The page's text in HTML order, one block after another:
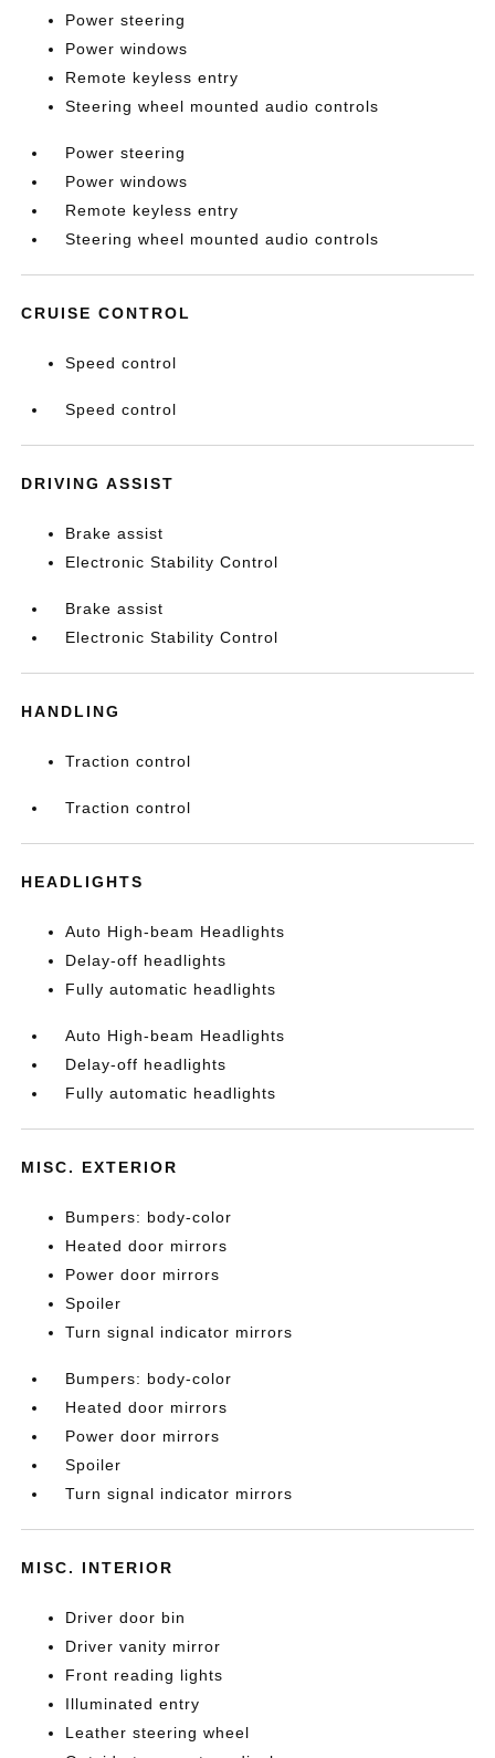
Power steering
Power windows
Remote keyless entry
Steering wheel mounted audio controls
Power steering
Power windows
Remote keyless entry
Steering wheel mounted audio controls
CRUISE CONTROL
Speed control
Speed control
DRIVING ASSIST
Brake assist
Electronic Stability Control
Brake assist
Electronic Stability Control
HANDLING
Traction control
Traction control
HEADLIGHTS
Auto High-beam Headlights
Delay-off headlights
Fully automatic headlights
Auto High-beam Headlights
Delay-off headlights
Fully automatic headlights
MISC. EXTERIOR
Bumpers: body-color
Heated door mirrors
Power door mirrors
Spoiler
Turn signal indicator mirrors
Bumpers: body-color
Heated door mirrors
Power door mirrors
Spoiler
Turn signal indicator mirrors
MISC. INTERIOR
Driver door bin
Driver vanity mirror
Front reading lights
Illuminated entry
Leather steering wheel